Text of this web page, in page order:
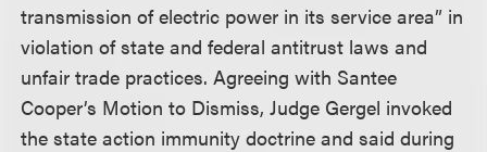
transmission of electric power in its service area” in
violation of state and federal antitrust laws and
unfair trade practices. Agreeing with Santee
Cooper’s Motion to Dismiss, Judge Gergel invoked
the state action immunity doctrine and said during